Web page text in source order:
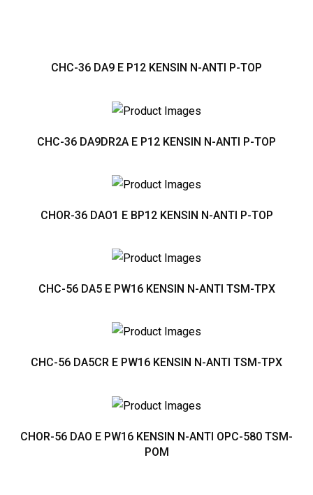
CHC-36 DA9 E P12 KENSIN N-ANTI P-TOP
CHC-36 DA9DR2A E P12 KENSIN N-ANTI P-TOP
CHOR-36 DAO1 E BP12 KENSIN N-ANTI P-TOP
CHC-56 DA5 E PW16 KENSIN N-ANTI TSM-TPX
CHC-56 DA5CR E PW16 KENSIN N-ANTI TSM-TPX
CHOR-56 DAO E PW16 KENSIN N-ANTI OPC-580 TSM-
POM